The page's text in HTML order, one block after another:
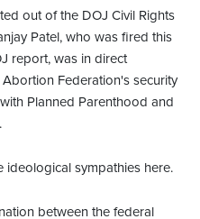
out of the DOJ Civil Rights
Patel, who was fired this
report, was in direct
Federation's security
Planned Parenthood and
sympathies here.
between the federal